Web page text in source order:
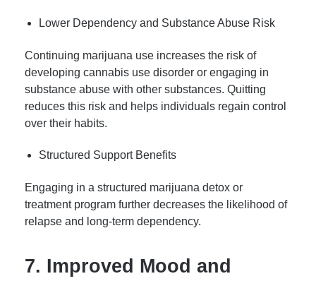
Lower Dependency and Substance Abuse Risk
Continuing marijuana use increases the risk of
developing cannabis use disorder or engaging in
substance abuse with other substances. Quitting
reduces this risk and helps individuals regain control
over their habits.
Structured Support Benefits
Engaging in a structured marijuana detox or
treatment program further decreases the likelihood of
relapse and long-term dependency.
7. Improved Mood and